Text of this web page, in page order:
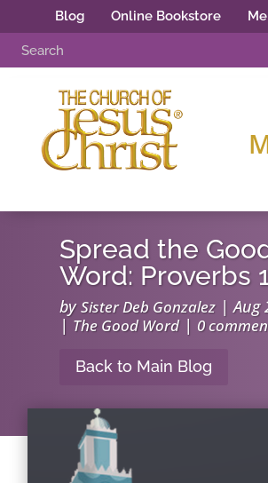
Blog Online Bookstore
Spread the
Word: Proverbs
bySister Deb Gonzalez |Aug
| The Good Word| 0
Back to Main Blog